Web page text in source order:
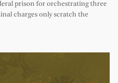
prison for orchestrating three
charges only scratch the